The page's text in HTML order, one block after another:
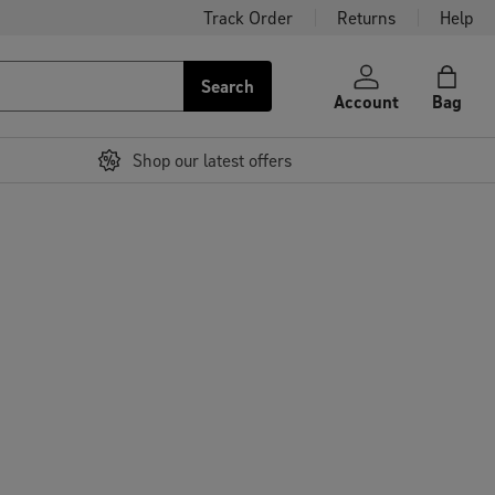
Track Order Returns Help
Search
Account Bag
Shop our latest offers